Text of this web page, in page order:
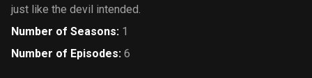
just like the devil intended.
Number of Seasons: 1
Number of Episodes: 6